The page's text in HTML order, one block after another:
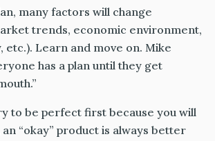
many factors will change
trends, economic environment,
etc.). Learn and move on. Mike
has a plan until they get
to be perfect first because you will
“okay” product is always better